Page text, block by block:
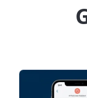
Produkte